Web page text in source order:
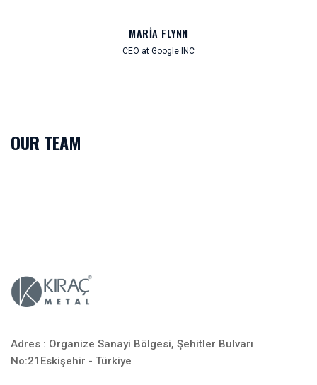
MARIA FLYNN
CEO at Google INC
OUR TEAM
Adres : Organize Sanayi Bölgesi, Şehitler Bulvarı
No:21Eskişehir - Türkiye